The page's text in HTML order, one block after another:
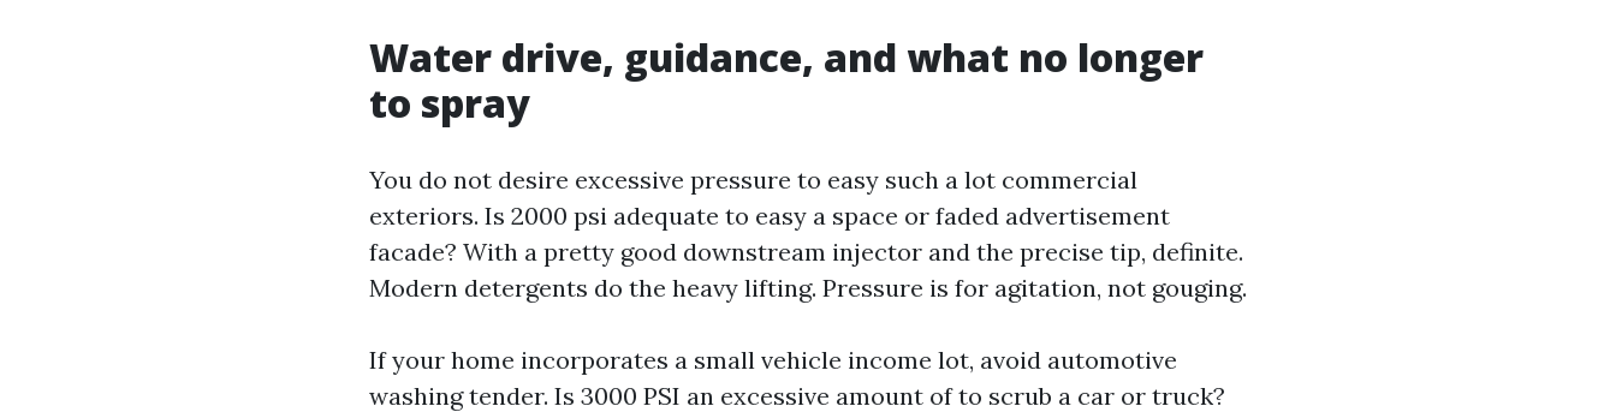
Water drive, guidance, and what no longer
to spray
You do not desire excessive pressure to easy such a lot commercial
exteriors. Is 2000 psi adequate to easy a space or faded advertisement
facade? With a pretty good downstream injector and the precise tip, definite.
Modern detergents do the heavy lifting. Pressure is for agitation, not gouging.
If your home incorporates a small vehicle income lot, avoid automotive
washing tender. Is 3000 PSI an excessive amount of to scrub a car or truck?